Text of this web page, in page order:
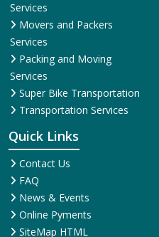
Services
Movers and Packers
Services
Packing and Moving
Services
Super Bike Transportation
Transportation Services
Quick Links
Contact Us
FAQ
News & Events
Online Pyments
SiteMap HTML